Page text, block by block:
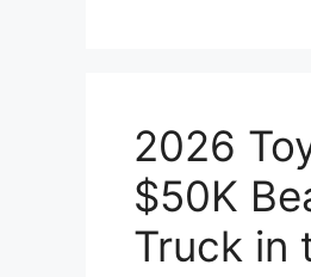
2026
$50K
Truck in